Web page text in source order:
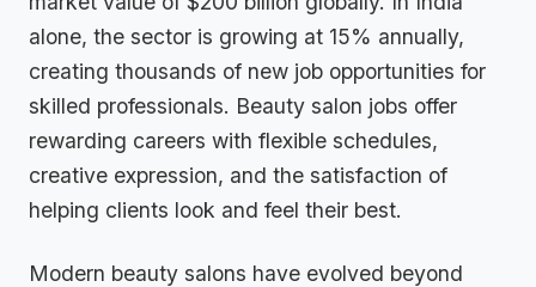
alone, the sector is growing at 15% annually,
creating thousands of new job opportunities for
skilled professionals. Beauty salon jobs offer
rewarding careers with flexible schedules,
creative expression, and the satisfaction of
helping clients look and feel their best.
Modern beauty salons have evolved beyond